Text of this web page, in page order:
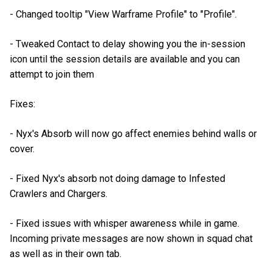
- Changed tooltip "View Warframe Profile" to "Profile".
- Tweaked Contact to delay showing you the in-session
icon until the session details are available and you can
attempt to join them
Fixes:
- Nyx's Absorb will now go affect enemies behind walls or
cover.
- Fixed Nyx's absorb not doing damage to Infested
Crawlers and Chargers.
- Fixed issues with whisper awareness while in game.
Incoming private messages are now shown in squad chat
as well as in their own tab.